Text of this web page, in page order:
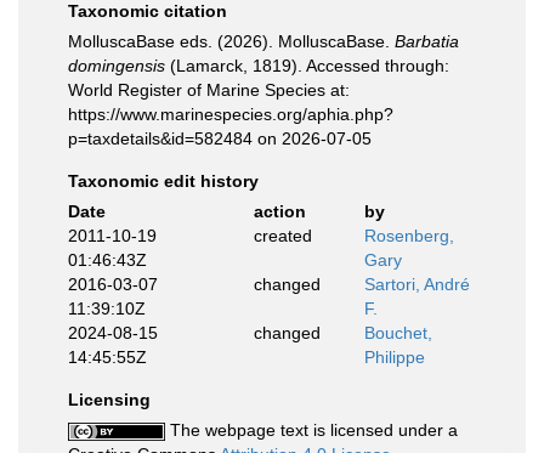
Taxonomic citation
MolluscaBase eds. (2026). MolluscaBase. Barbatia
domingensis (Lamarck, 1819). Accessed through:
World Register of Marine Species at:
https://www.marinespecies.org/aphia.php?
p=taxdetails&id=582484 on 2026-07-05
Taxonomic edit history
Date
action
by
2011-10-19
01:46:43Z
created
Rosenberg,
Gary
2016-03-07
11:39:10Z
changed
Sartori, André
F.
2024-08-15
14:45:55Z
changed
Bouchet,
Philippe
Licensing
The webpage text is licensed under a